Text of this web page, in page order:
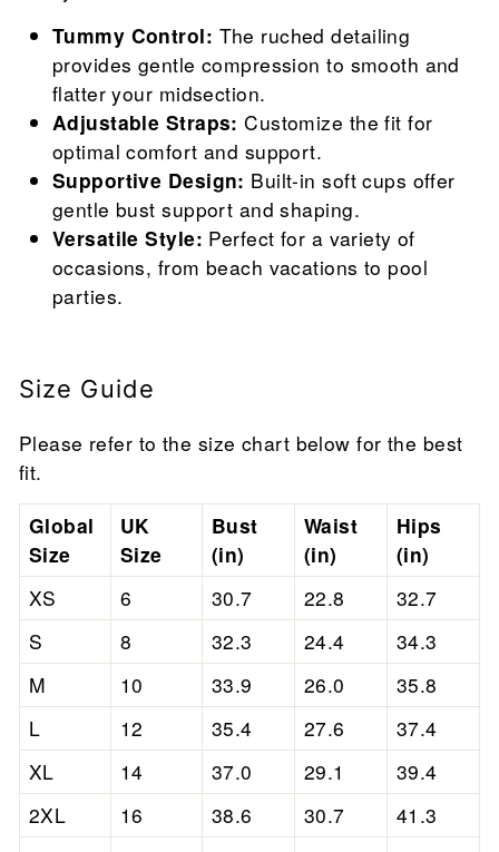
Tummy Control: The ruched detailing
provides gentle compression to smooth and
flatter your midsection.
Adjustable Straps: Customize the fit for
optimal comfort and support.
Supportive Design: Built-in soft cups offer
gentle bust support and shaping.
Versatile Style: Perfect for a variety of
occasions, from beach vacations to pool
parties.
Size Guide
Please refer to the size chart below for the best
fit.
Global
Size
UK
Size
Bust
(in)
Waist
(in)
Hips
(in)
XS
6 30.7 22.8
32.7
S
8 32.3 24.4
34.3
M
10 33.9 26.0
35.8
L
12 35.4 27.6
37.4
XL
14 37.0 29.1
39.4
2XL
16 38.6 30.7
41.3